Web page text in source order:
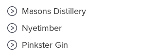
Masons Distillery
Nyetimber
Pinkster Gin